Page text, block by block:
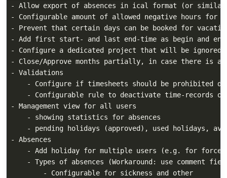
- Allow export of absences in ical format (or
- Configurable amount of allowed negative hours
- Prevent that certain days can be booked for
- Add first start- and last end-time as begin and end
- Configure a dedicated project that will be ignored
- Close/Approve months partially, in case there is a
- Validations
- Configure if timesheets should be prohibited
- Configurable rule to deactivate time-records
- Management view for all users
    - showing statistics for absences
- pending holidays (approved), used holidays,
- Absences
- Add holiday for multiple users (e.g. for
- Types of absences (Workaround: use comment
        - Configurable for sickness and other